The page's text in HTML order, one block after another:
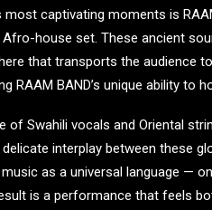
most captivating moments is
house set. These ancient
that transports the audience
RAAM BAND’s unique ability to
of Swahili vocals and Oriental
interplay between these
as a universal language —
is a performance that feels